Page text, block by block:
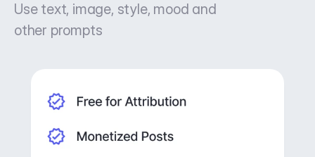
Use text, image, style, mood and
other prompts